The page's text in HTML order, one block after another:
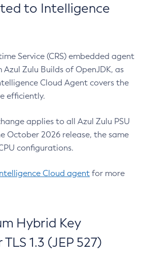
to Intelligence
Service (CRS) embedded agent
Zulu Builds of OpenJDK, as
Cloud Agent covers the
efficiently.
applies to all Azul Zulu PSU
October 2026 release, the same
configurations.
Cloud agent for more
Hybrid Key
1.3 (JEP 527)